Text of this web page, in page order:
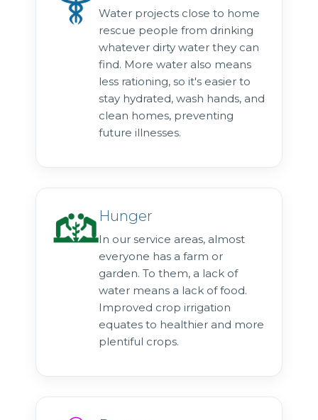
Water projects close to home
rescue people from drinking
whatever dirty water they can
find. More water also means
less rationing, so it's easier to
stay hydrated, wash hands, and
clean homes, preventing
future illnesses.
Hunger
In our service areas, almost
everyone has a farm or
garden. To them, a lack of
water means a lack of food.
Improved crop irrigation
equates to healthier and more
plentiful crops.